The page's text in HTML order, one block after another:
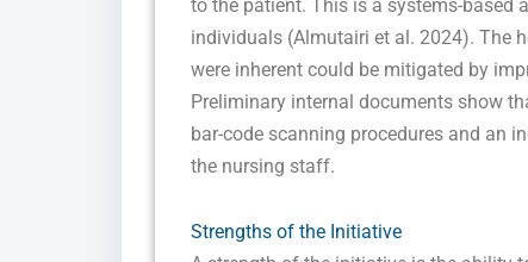
to the patient. This is a systems-based
individuals (Almutairi et al. 2024). The
were inherent could be mitigated by
Preliminary internal documents show
bar-code scanning procedures and an
the nursing staff.
Strengths of the Initiative